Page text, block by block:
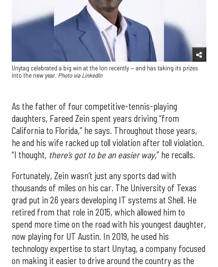
Unytag celebrated a big win at the Ion recently — and has taking its prizes
into the new year. Photo via LinkedIn
As the father of four competitive-tennis-playing
daughters, Fareed Zein spent years driving “from
California to Florida,” he says. Throughout those years,
he and his wife racked up toll violation after toll violation.
“I thought, there’s got to be an easier way,” he recalls.
Fortunately, Zein wasn’t just any sports dad with
thousands of miles on his car. The University of Texas
grad put in 26 years developing IT systems at Shell. He
retired from that role in 2015, which allowed him to
spend more time on the road with his youngest daughter,
now playing for UT Austin. In 2019, he used his
technology expertise to start Unytag, a company focused
on making it easier to drive around the country as the